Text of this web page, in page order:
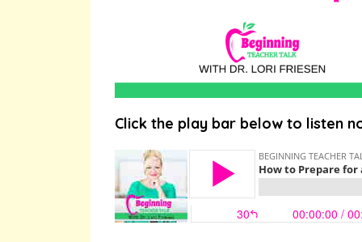
Click the play bar below to listen